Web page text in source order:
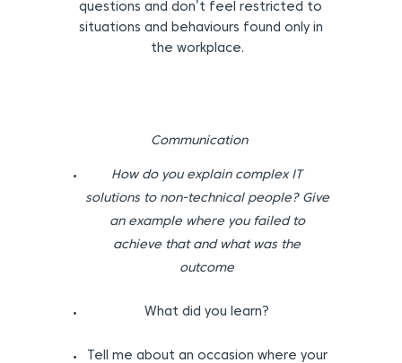
questions and don’t feel restricted to
situations and behaviours found only in
the workplace.
Communication
How do you explain complex IT
solutions to non-technical people? Give
an example where you failed to
achieve that and what was the
outcome
What did you learn?
Tell me about an occasion where your